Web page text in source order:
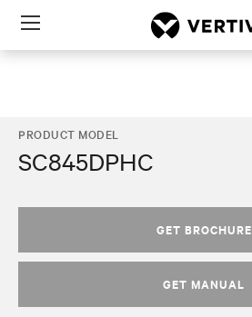
Menu
PRODUCT MODEL
SC845DPHC
GET BROCHURE
GET MANUAL